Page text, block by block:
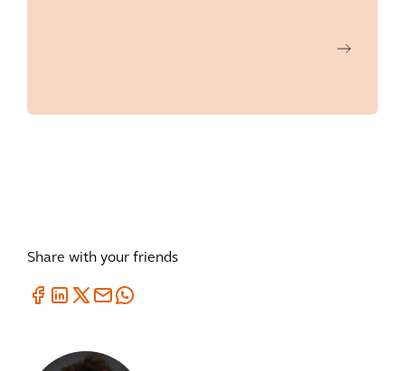
Share with your friends